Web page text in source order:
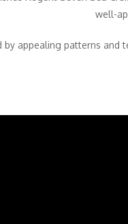
well-
by appealing patterns and